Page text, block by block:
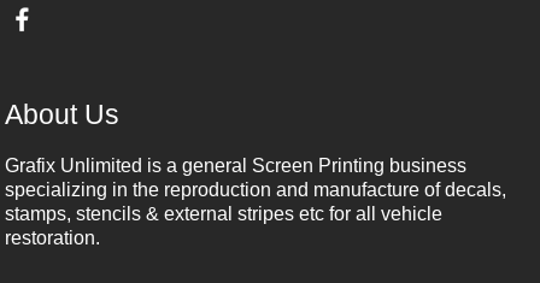
About Us
Grafix Unlimited is a general Screen Printing business
specializing in the reproduction and manufacture of decals,
stamps, stencils & external stripes etc for all vehicle
restoration.